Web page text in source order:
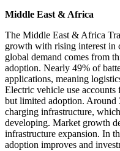
Middle East & Africa
The Middle East & Africa
growth with rising interest in
global demand comes from
adoption. Nearly 49% of
applications, meaning
Electric vehicle use
but limited adoption. Around
charging infrastructure,
developing. Market growth
infrastructure expansion. In
adoption improves and